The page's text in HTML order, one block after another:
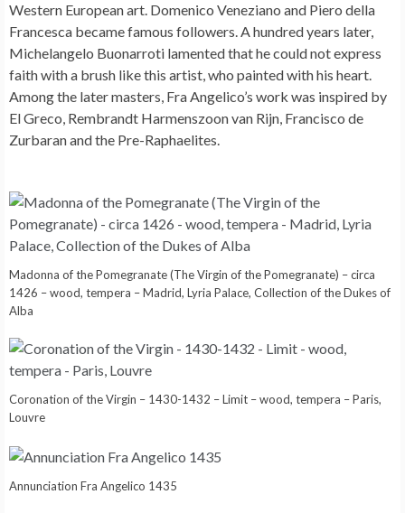
Western European art. Domenico Veneziano and Piero della
Francesca became famous followers. A hundred years later,
Michelangelo Buonarroti lamented that he could not express
faith with a brush like this artist, who painted with his heart.
Among the later masters, Fra Angelico’s work was inspired by
El Greco, Rembrandt Harmenszoon van Rijn, Francisco de
Zurbaran and the Pre-Raphaelites.
Madonna of the Pomegranate (The Virgin of the Pomegranate) – circa
1426 – wood, tempera – Madrid, Lyria Palace, Collection of the Dukes of
Alba
Coronation of the Virgin – 1430-1432 – Limit – wood, tempera – Paris,
Louvre
Annunciation Fra Angelico 1435